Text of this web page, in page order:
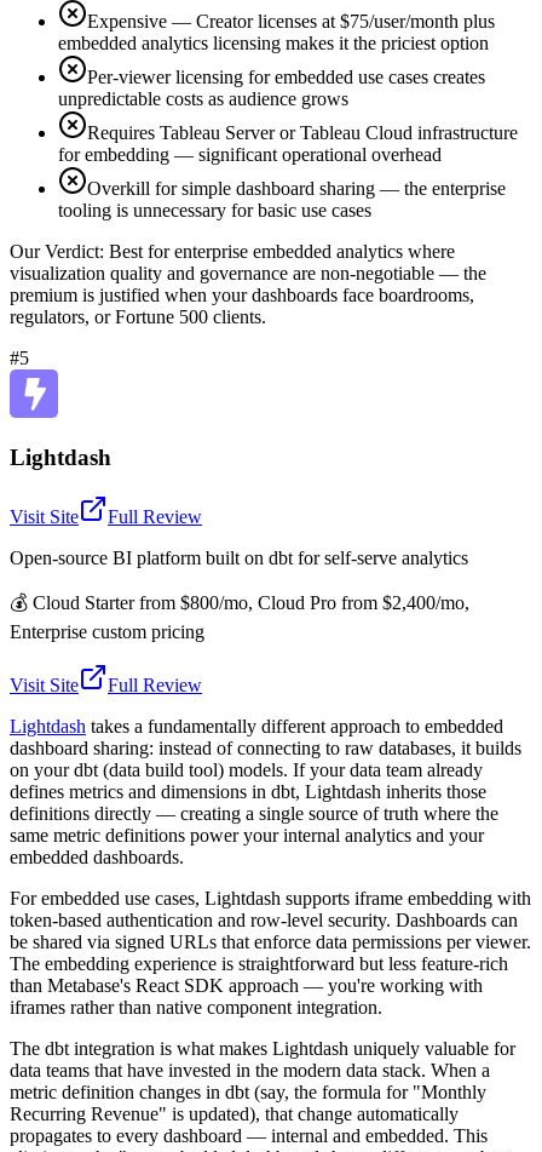
Expensive — Creator licenses at $75/user/month plus
embedded analytics licensing makes it the priciest option
Per-viewer licensing for embedded use cases creates
unpredictable costs as audience grows
Requires Tableau Server or Tableau Cloud infrastructure
for embedding — significant operational overhead
Overkill for simple dashboard sharing — the enterprise
tooling is unnecessary for basic use cases
Our Verdict: Best for enterprise embedded analytics where
visualization quality and governance are non-negotiable — the
premium is justified when your dashboards face boardrooms,
regulators, or Fortune 500 clients.
#5
Lightdash
Visit Site
Full Review
Open-source BI platform built on dbt for self-serve analytics
💰 Cloud Starter from $800/mo, Cloud Pro from $2,400/mo,
Enterprise custom pricing
Visit Site
Full Review
Lightdash takes a fundamentally different approach to embedded
dashboard sharing: instead of connecting to raw databases, it builds
on your dbt (data build tool) models. If your data team already
defines metrics and dimensions in dbt, Lightdash inherits those
definitions directly — creating a single source of truth where the
same metric definitions power your internal analytics and your
embedded dashboards.
For embedded use cases, Lightdash supports iframe embedding with
token-based authentication and row-level security. Dashboards can
be shared via signed URLs that enforce data permissions per viewer.
The embedding experience is straightforward but less feature-rich
than Metabase's React SDK approach — you're working with
iframes rather than native component integration.
The dbt integration is what makes Lightdash uniquely valuable for
data teams that have invested in the modern data stack. When a
metric definition changes in dbt (say, the formula for "Monthly
Recurring Revenue" is updated), that change automatically
propagates to every dashboard — internal and embedded. This